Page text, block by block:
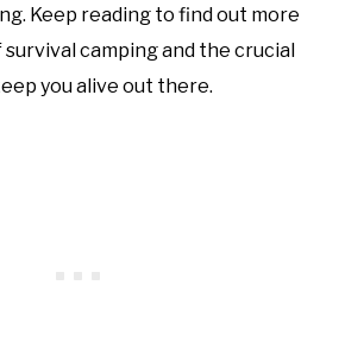
Keep reading to find out more
camping and the crucial
you alive out there.